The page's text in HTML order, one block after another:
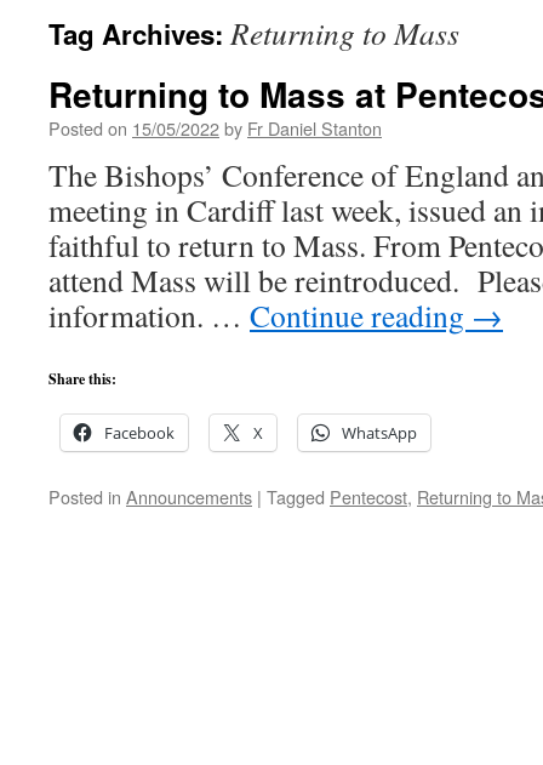
Tag Archives:Returning to Mass
Returning to Mass at
Posted on 15/05/2022by Fr Daniel Stanton
The Bishops’ Conference of England
meeting in Cardiff last week, issued an
faithful to return to Mass. From
attend Mass will be reintroduced.
information. … Continue reading →
Share this:
Facebook X WhatsApp
Posted in Announcements | Tagged Pentecost, Returning to